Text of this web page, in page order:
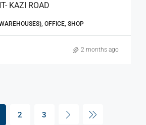
KAZI ROAD
OFFICE, SHOP
2 months ago
2 3